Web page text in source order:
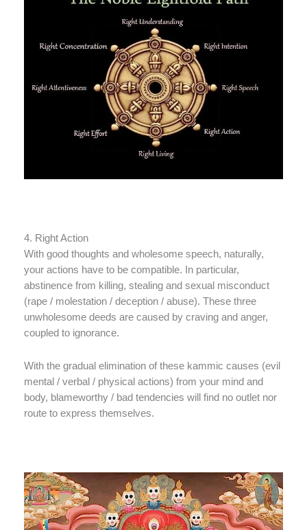
4. Right Action
With good thoughts and wholesome speech, naturally,
your actions have to be compatible. In particular,
abstinence from killing, stealing and sexual misconduct
(rape / molestation / deception / abuse). These three
unwholesome deeds are caused by craving and anger,
coupled to ignorance.
With the gradual elimination of these kammic causes (evil
mental / verbal / physical actions) from your mind and
body, blameworthy / bad tendencies will find no outlet nor
route to express themselves.